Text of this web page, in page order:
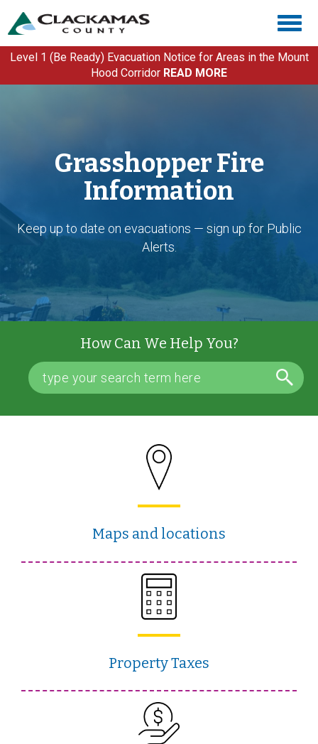
main
content
Level 1 (Be Ready) Evacuation Notice for Areas in the Mount
Hood Corridor READ MORE
Grasshopper Fire
Information
Keep up to date on evacuations — sign up for Public
Alerts.
How Can We Help You?
Maps and locations
Property Taxes